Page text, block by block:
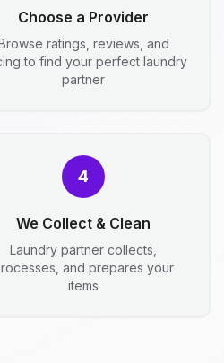
Choose a Provider
ratings, reviews, and
to find your perfect laundry
partner
4
We Collect & Clean
Laundry partner collects,
and prepares your
items